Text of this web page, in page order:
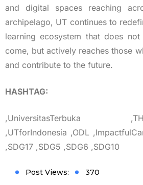
and digital spaces reaching
archipelago, UT continues to
learning ecosystem that does
come, but actively reaches those
and contribute to the future.
HASHTAG:
,UniversitasTerbuka
,UTforIndonesia ,ODL
,SDG17 ,SDG5 ,SDG6 ,SDG10
Post Views: 370